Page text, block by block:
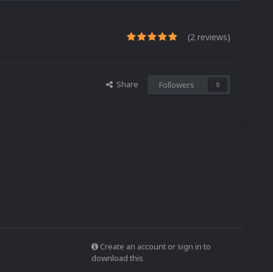
(2 reviews)
Share Followers 0
Create an account or sign in to
download this